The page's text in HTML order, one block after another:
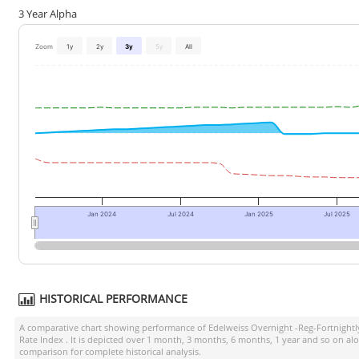
3 Year Alpha
Zoom 1y 2y 3y 5y All
Jan 2024 Jul 2024 Jan 2025 Jul 2025
HISTORICAL PERFORMANCE
A comparative chart showing performance of Edelweiss Overnight -Reg-
Rate Index . It is depicted over 1 month, 3 months, 6 months, 1 year and so on
comparison for complete historical analysis.